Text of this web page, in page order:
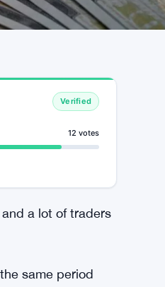
Verified
12 votes
a lot of traders
same period